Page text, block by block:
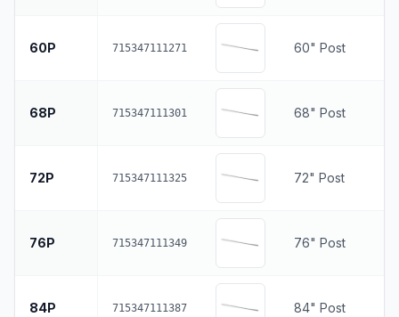
60P 715347111271 60" Post
68P 715347111301 68" Post
72P 715347111325 72" Post
76P 715347111349 76" Post
84P 715347111387 84" Post